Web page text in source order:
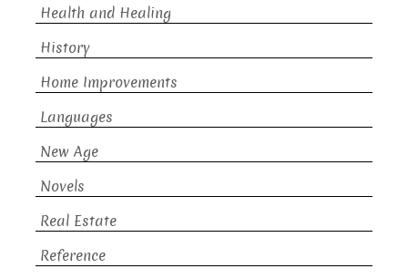
Health and Healing
History
Home Improvements
Languages
New Age
Novels
Real Estate
Reference